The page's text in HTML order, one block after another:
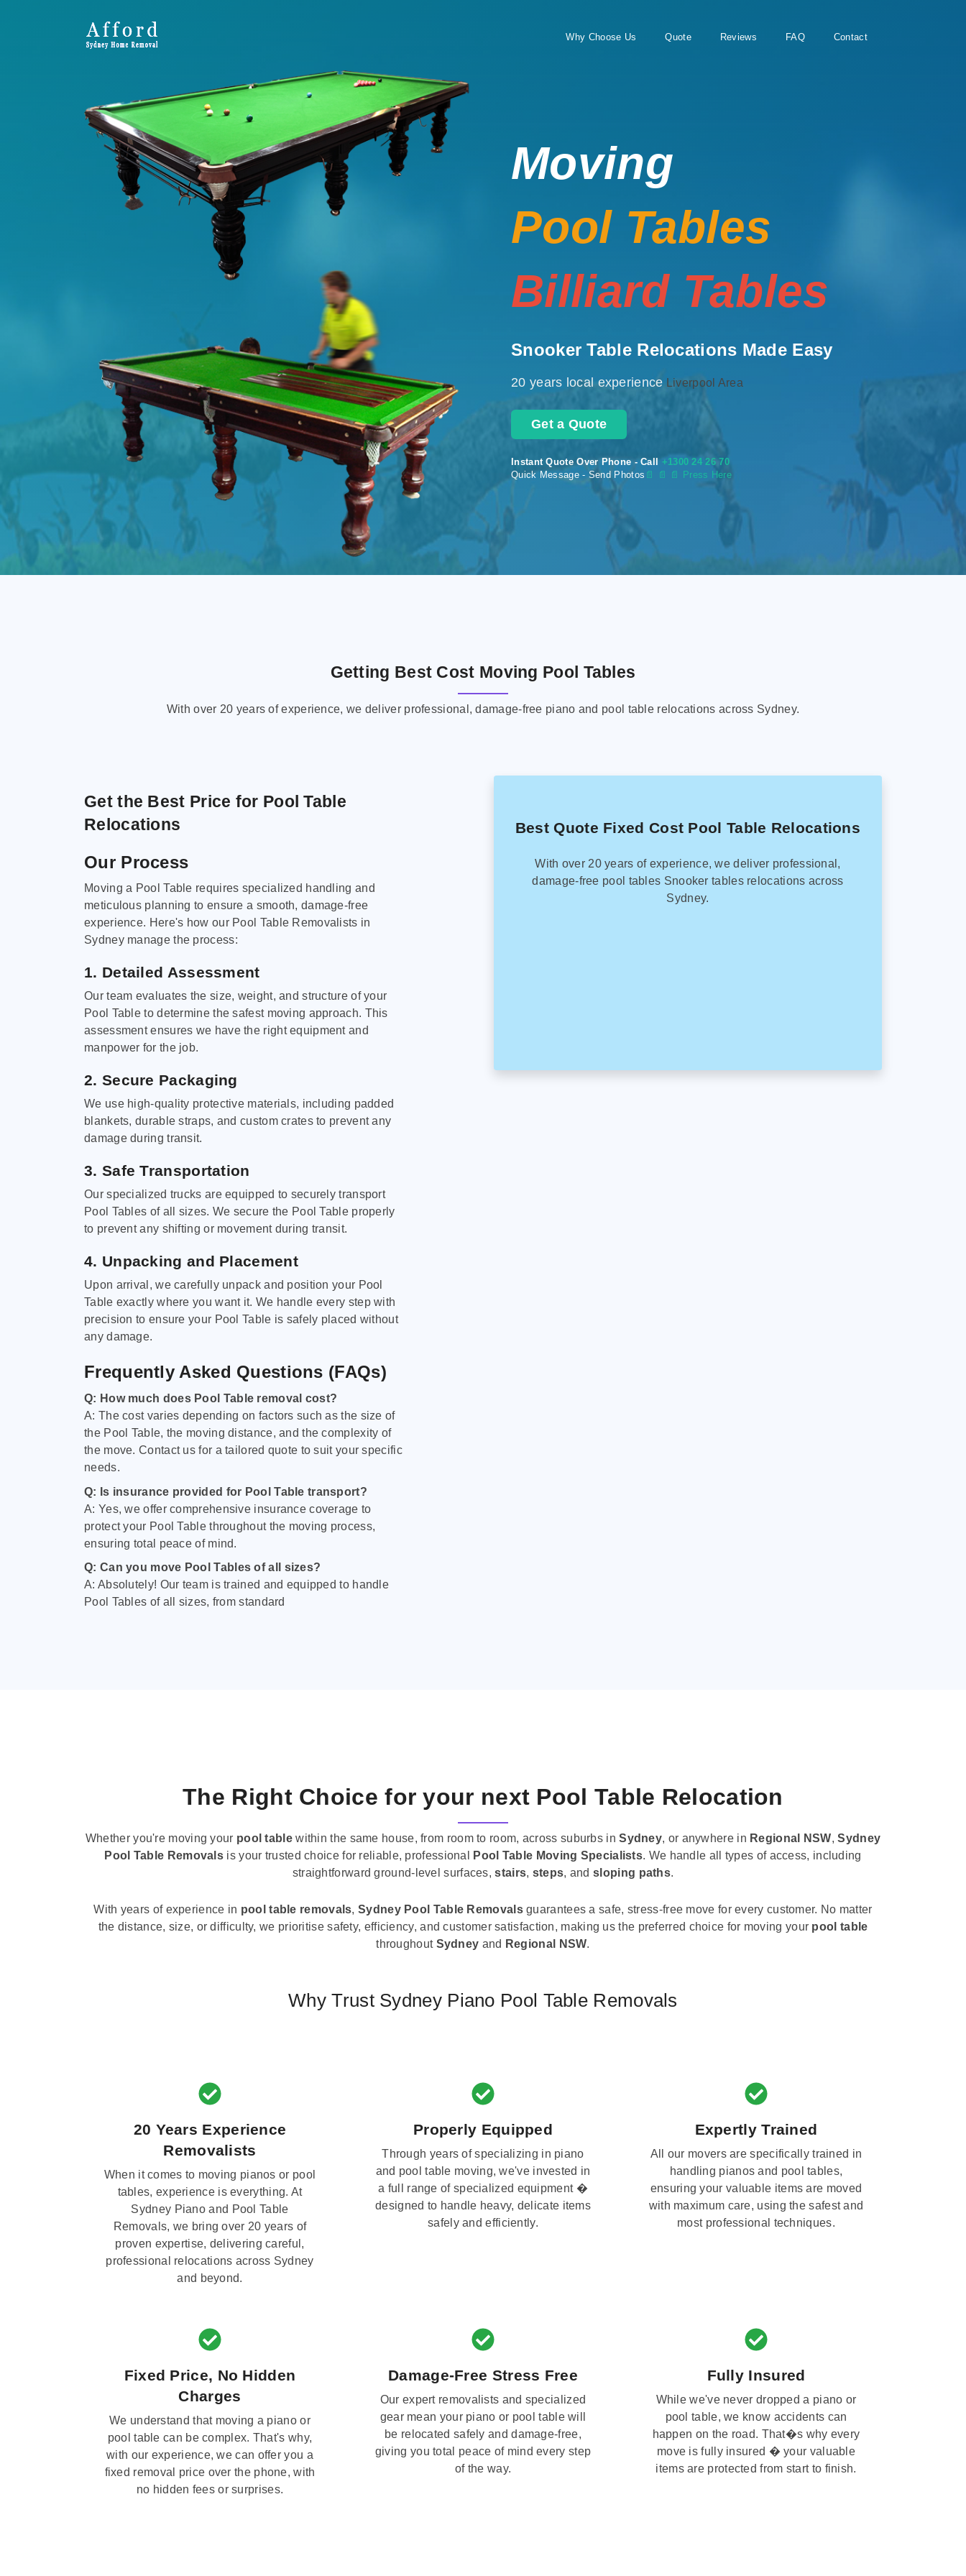
Why Choose Us Quote Reviews FAQ Contact
Moving
Pool Tables
Billiard Tables
Snooker Table Relocations Made Easy
20 years local experience Liverpool Area
Get a Quote
Instant Quote Over Phone - Call +1300 24 26 70
Quick Message - Send Photos 📄 📄 📄 Press Here
Getting Best Cost Moving Pool Tables
With over 20 years of experience, we deliver professional, damage-free piano and pool table relocations across Sydney.
Get the Best Price for Pool Table
Relocations
Our Process
Moving a Pool Table requires specialized handling and
meticulous planning to ensure a smooth, damage-free
experience. Here's how our Pool Table Removalists in
Sydney manage the process:
1. Detailed Assessment
Our team evaluates the size, weight, and structure of your
Pool Table to determine the safest moving approach. This
assessment ensures we have the right equipment and
manpower for the job.
2. Secure Packaging
We use high-quality protective materials, including padded
blankets, durable straps, and custom crates to prevent any
damage during transit.
3. Safe Transportation
Our specialized trucks are equipped to securely transport
Pool Tables of all sizes. We secure the Pool Table properly
to prevent any shifting or movement during transit.
4. Unpacking and Placement
Upon arrival, we carefully unpack and position your Pool
Table exactly where you want it. We handle every step with
precision to ensure your Pool Table is safely placed without
any damage.
Frequently Asked Questions (FAQs)
Q: How much does Pool Table removal cost?
A: The cost varies depending on factors such as the size of
the Pool Table, the moving distance, and the complexity of
the move. Contact us for a tailored quote to suit your specific
needs.
Q: Is insurance provided for Pool Table transport?
A: Yes, we offer comprehensive insurance coverage to
protect your Pool Table throughout the moving process,
ensuring total peace of mind.
Q: Can you move Pool Tables of all sizes?
A: Absolutely! Our team is trained and equipped to handle
Pool Tables of all sizes, from standard
Best Quote Fixed Cost Pool Table Relocations
With over 20 years of experience, we deliver professional,
damage-free pool tables Snooker tables relocations across
Sydney.
The Right Choice for your next Pool Table Relocation
Whether you're moving your pool tablewithin the same house, from room to room, across suburbs inSydney, or anywhere in Regional NSW,Sydney
Pool Table Removals is your trusted choice for reliable, professional Pool Table Moving Specialists. We handle all types of access, including
straightforward ground-level surfaces,stairs, steps, andsloping paths.
With years of experience in pool table removals,Sydney Pool Table Removalsguarantees a safe, stress-free move for every customer. No matter
the distance, size, or difficulty, we prioritise safety, efficiency, and customer satisfaction, making us the preferred choice for moving your pool table
throughout Sydney and Regional NSW.
Why Trust Sydney Piano Pool Table Removals
20 Years Experience
Removalists
When it comes to moving pianos or pool
tables, experience is everything. At
Sydney Piano and Pool Table
Removals, we bring over 20 years of
proven expertise, delivering careful,
professional relocations across Sydney
and beyond.
Properly Equipped
Through years of specializing in piano
and pool table moving, we've invested in
a full range of specialized equipment �
designed to handle heavy, delicate items
safely and efficiently.
Expertly Trained
All our movers are specifically trained in
handling pianos and pool tables,
ensuring your valuable items are moved
with maximum care, using the safest and
most professional techniques.
Fixed Price, No Hidden
Charges
We understand that moving a piano or
pool table can be complex. That's why,
with our experience, we can offer you a
fixed removal price over the phone, with
no hidden fees or surprises.
Damage-Free Stress Free
Our expert removalists and specialized
gear mean your piano or pool table will
be relocated safely and damage-free,
giving you total peace of mind every step
of the way.
Fully Insured
While we've never dropped a piano or
pool table, we know accidents can
happen on the road. That�s why every
move is fully insured � your valuable
items are protected from start to finish.